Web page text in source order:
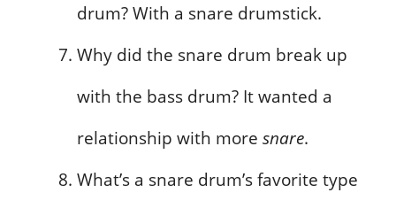
drum? With a snare drumstick.
Why did the snare drum break up
with the bass drum? It wanted a
relationship with more snare.
What’s a snare drum’s favorite type